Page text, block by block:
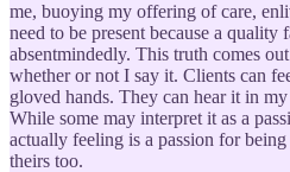
me, buoying my offering of care,
need to be present because a quality
absentmindedly. This truth comes
whether or not I say it. Clients can
gloved hands. They can hear it in
While some may interpret it as a
actually feeling is a passion for
theirs too.